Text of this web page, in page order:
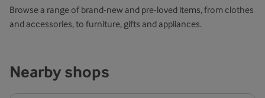
Browse a range of brand-new and pre-loved items, from clothes
and accessories, to furniture, gifts and appliances.
Nearby shops